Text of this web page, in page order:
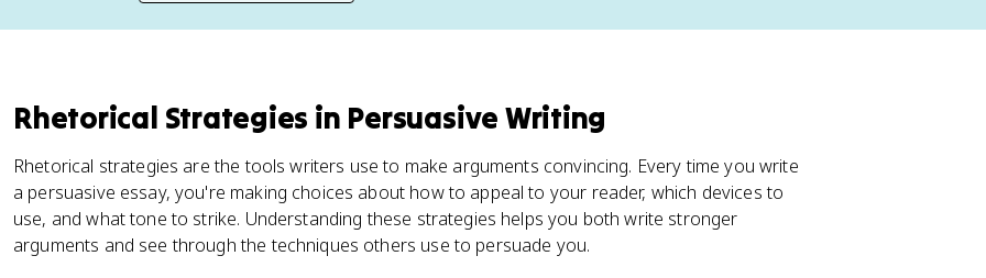
Rhetorical Strategies in Persuasive Writing
Rhetorical strategies are the tools writers use to make arguments convincing. Every time you write
a persuasive essay, you're making choices about how to appeal to your reader, which devices to
use, and what tone to strike. Understanding these strategies helps you both write stronger
arguments and see through the techniques others use to persuade you.